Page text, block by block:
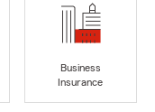
Business
Insurance